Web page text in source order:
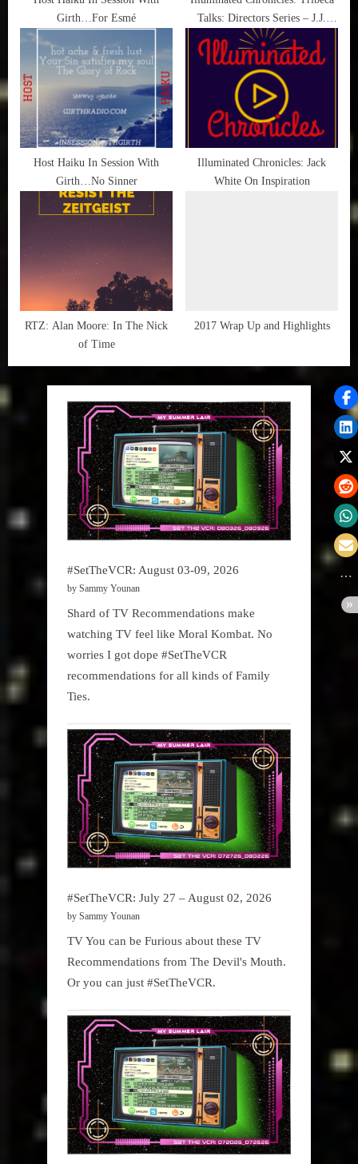
Girth…For Esmé
Talks: Directors Series – J.J.
Abrams with Chris Rock
Host Haiku In Session With
Girth…No Sinner
Illuminated Chronicles: Jack
White On Inspiration
RTZ: Alan Moore: In The Nick
of Time
2017 Wrap Up and Highlights
#SetTheVCR: August 03-09, 2026
by Sammy Younan
Shard of TV Recommendations make
watching TV feel like Moral Kombat. No
worries I got dope #SetTheVCR
recommendations for all kinds of Family
Ties.
#SetTheVCR: July 27 – August 02, 2026
by Sammy Younan
TV You can be Furious about these TV
Recommendations from The Devil's Mouth.
Or you can just #SetTheVCR.